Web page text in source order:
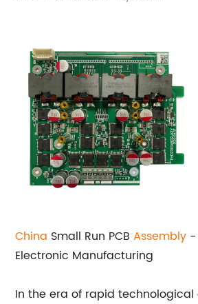
China Small Run PCBAssembly -
Electronic Manufacturing
In the era of rapid